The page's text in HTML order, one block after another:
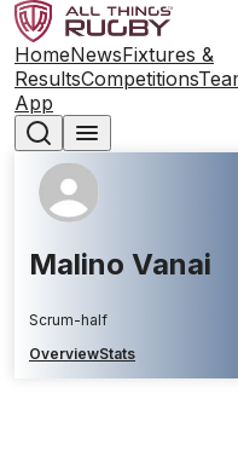
HomeNewsFixtures &
ResultsCompetitions
App
Malino Vanai
Scrum-half
OverviewStats